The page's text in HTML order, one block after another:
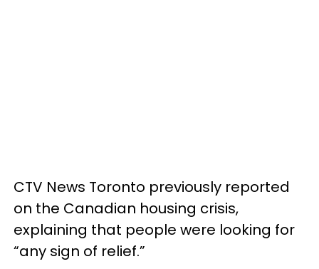
CTV News Toronto previously reported
on the Canadian housing crisis,
explaining that people were looking for
“any sign of relief.”